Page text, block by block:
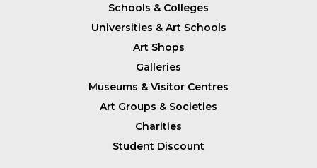
Schools & Colleges
Universities & Art Schools
Art Shops
Galleries
Museums & Visitor Centres
Art Groups & Societies
Charities
Student Discount